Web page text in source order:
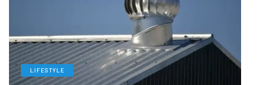
LIFESTYLE